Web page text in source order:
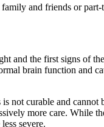
and friends or part-
and the first signs of
brain function and
not curable and
more care. While
severe.